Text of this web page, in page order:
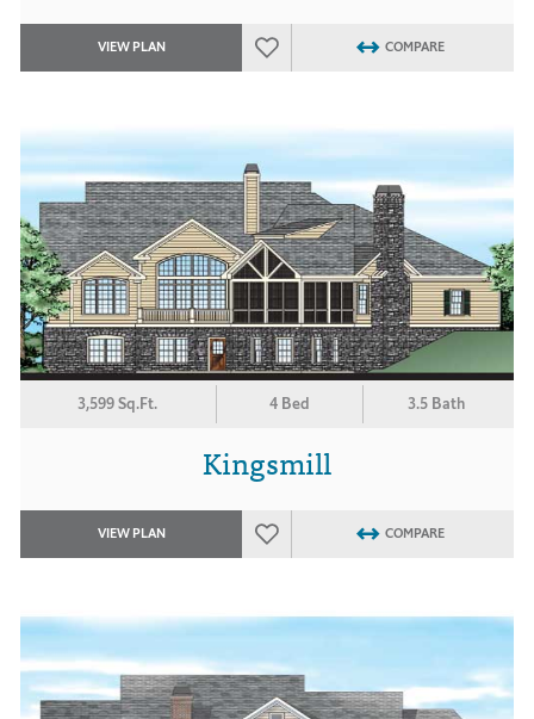
VIEW PLAN COMPARE
3,599 Sq.Ft. 4 Bed 3.5 Bath
Kingsmill
VIEW PLAN COMPARE